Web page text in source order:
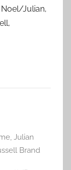
Noel/Julian,
, Julian
Brand